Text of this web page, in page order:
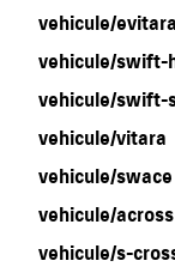
vehicule/evitara
vehicule/swift-
vehicule/swift-
vehicule/vitara
vehicule/swace
vehicule/across
vehicule/s-